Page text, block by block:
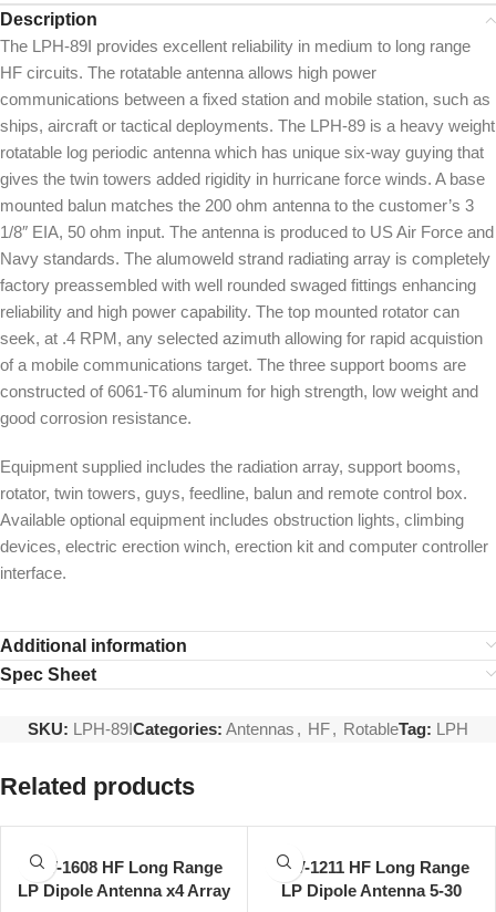
Description
The LPH-89I provides excellent reliability in medium to long range
HF circuits. The rotatable antenna allows high power
communications between a fixed station and mobile station, such as
ships, aircraft or tactical deployments. The LPH-89 is a heavy weight
rotatable log periodic antenna which has unique six-way guying that
gives the twin towers added rigidity in hurricane force winds. A base
mounted balun matches the 200 ohm antenna to the customer’s 3
1/8″ EIA, 50 ohm input. The antenna is produced to US Air Force and
Navy standards. The alumoweld strand radiating array is completely
factory preassembled with well rounded swaged fittings enhancing
reliability and high power capability. The top mounted rotator can
seek, at .4 RPM, any selected azimuth allowing for rapid acquistion
of a mobile communications target. The three support booms are
constructed of 6061-T6 aluminum for high strength, low weight and
good corrosion resistance.
Equipment supplied includes the radiation array, support booms,
rotator, twin towers, guys, feedline, balun and remote control box.
Available optional equipment includes obstruction lights, climbing
devices, electric erection winch, erection kit and computer controller
interface.
Additional information
Spec Sheet
SKU: LPH-89ICategories: Antennas , HF, RotableTag: LPH
Related products
LPV-1608 HF Long Range
LP Dipole Antenna x4 Array
LPV-1211 HF Long Range
LP Dipole Antenna 5-30